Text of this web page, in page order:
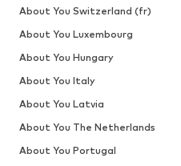
About You Switzerland (fr)
About You Luxembourg
About You Hungary
About You Italy
About You Latvia
About You The Netherlands
About You Portugal